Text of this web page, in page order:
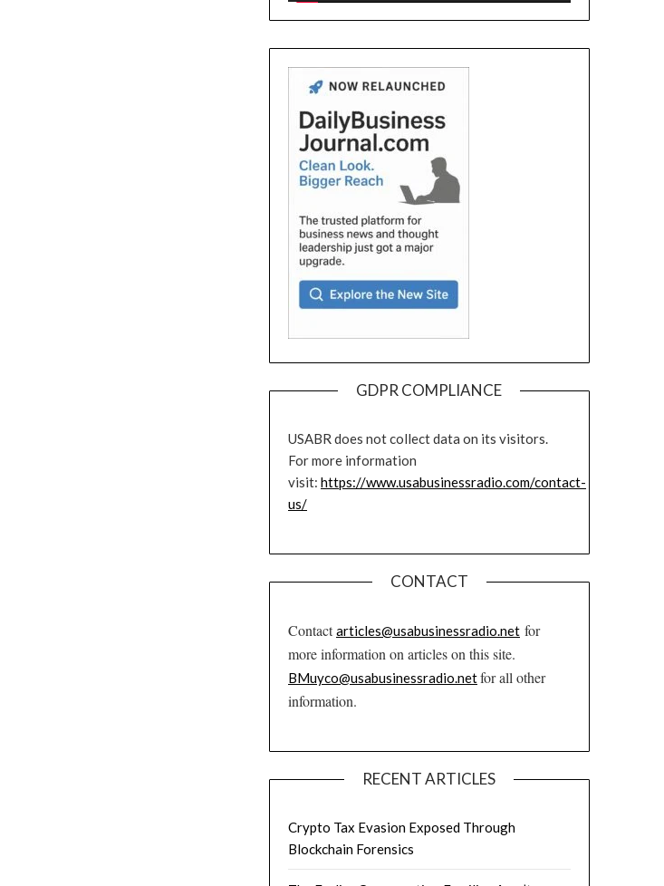
GDPR COMPLIANCE
USABR does not collect data on its visitors.
For more information
visit: https://www.usabusinessradio.com/contact-
us/
CONTACT
Contactarticles@usabusinessradio.netfor
more information on articles on this site.
BMuyco@usabusinessradio.netfor all other
information.
RECENT ARTICLES
Crypto Tax Evasion Exposed Through
Blockchain Forensics